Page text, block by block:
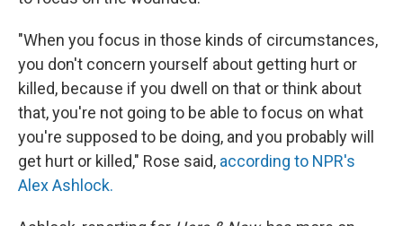
"When you focus in those kinds of circumstances,
you don't concern yourself about getting hurt or
killed, because if you dwell on that or think about
that, you're not going to be able to focus on what
you're supposed to be doing, and you probably will
get hurt or killed," Rose said, according to NPR's
Alex Ashlock.